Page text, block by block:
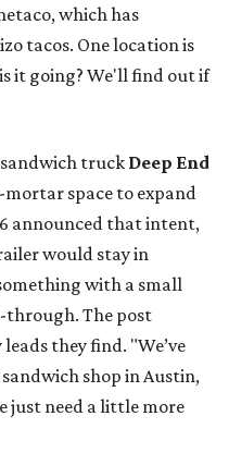
which has
tacos. One location is
it going? We'll find out if
truck Deep End
space to expand
announced that intent,
would stay in
with a small
through. The post
they find. "We’ve
shop in Austin,
just need a little more